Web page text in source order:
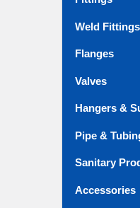
Weld Fittings
Flanges
Valves
Hangers &
Pipe &
Sanitary
Accessories